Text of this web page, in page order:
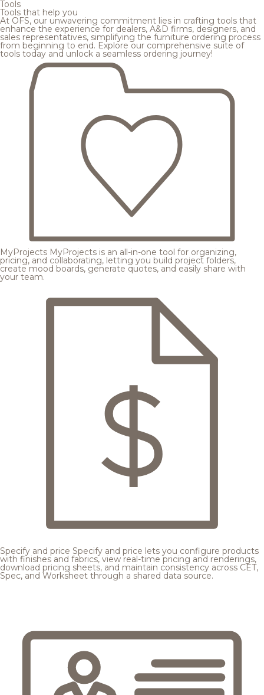
Tools
Tools that help you
At OFS, our unwavering commitment lies in crafting tools that
enhance the experience for dealers, A&D firms, designers, and
sales representatives, simplifying the furniture ordering process
from beginning to end. Explore our comprehensive suite of
tools today and unlock a seamless ordering journey!
MyProjects MyProjects is an all-in-one tool for organizing,
pricing, and collaborating, letting you build project folders,
create mood boards, generate quotes, and easily share with
your team.
Specify and price Specify and price lets you configure products
with finishes and fabrics, view real-time pricing and renderings,
download pricing sheets, and maintain consistency across CET,
Spec, and Worksheet through a shared data source.